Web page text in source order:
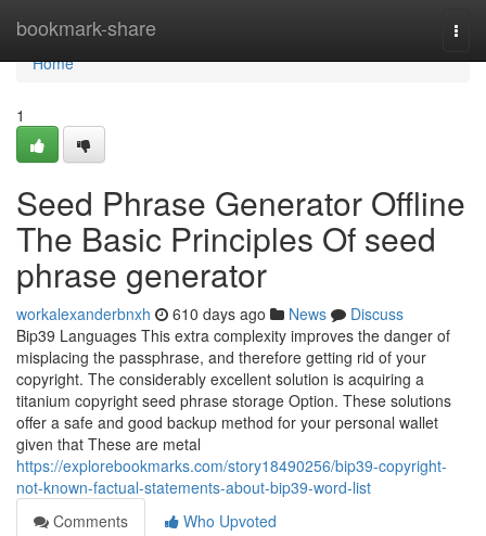
bookmark-share
Home
Home
1
Seed Phrase Generator Offline
The Basic Principles Of seed
phrase generator
workalexanderbnxh 610 days ago News
Discuss
Bip39 Languages This extra complexity improves the danger of
misplacing the passphrase, and therefore getting rid of your
copyright. The considerably excellent solution is acquiring a
titanium copyright seed phrase storage Option. These solutions
offer a safe and good backup method for your personal wallet
given that These are metal
https://explorebookmarks.com/story18490256/bip39-copyright-
not-known-factual-statements-about-bip39-word-list
Comments
Who Upvoted